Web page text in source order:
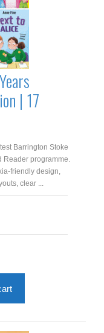
| 17
Barrington Stoke
Reader programme.
design,
clear ...